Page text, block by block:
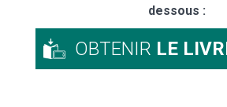
dessous :
OBTENIR LE